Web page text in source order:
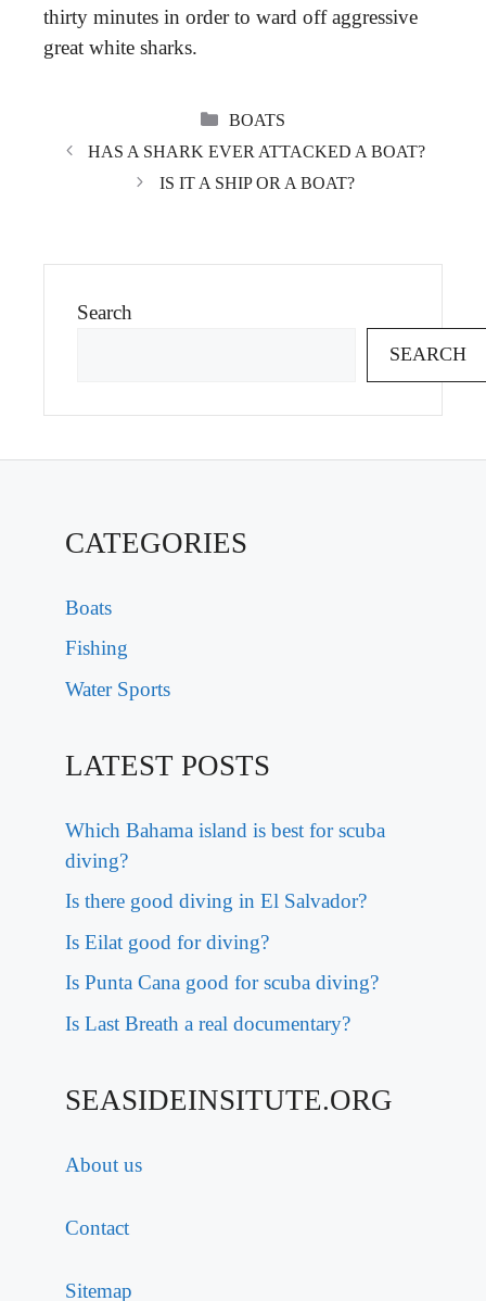
thirty minutes in order to ward off aggressive
great white sharks.
CATEGORIES
BOATS
HAS A SHARK EVER ATTACKED A BOAT?
IS IT A SHIP OR A BOAT?
Search
SEARCH
CATEGORIES
Boats
Fishing
Water Sports
LATEST POSTS
Which Bahama island is best for scuba
diving?
Is there good diving in El Salvador?
Is Eilat good for diving?
Is Punta Cana good for scuba diving?
Is Last Breath a real documentary?
SEASIDEINSITUTE.ORG
About us
Contact
Sitemap